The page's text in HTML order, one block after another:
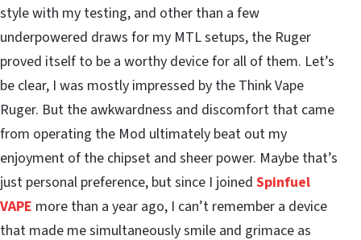
style with my testing, and other than a few
underpowered draws for my MTL setups, the Ruger
proved itself to be a worthy device for all of them. Let’s
be clear, I was mostly impressed by the Think Vape
Ruger. But the awkwardness and discomfort that came
from operating the Mod ultimately beat out my
enjoyment of the chipset and sheer power. Maybe that’s
just personal preference, but since I joined Spinfuel
VAPE more than a year ago, I can’t remember a device
that made me simultaneously smile and grimace as